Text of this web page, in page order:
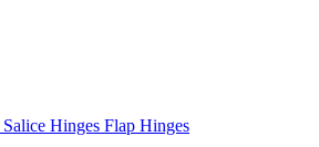
Salice Hinges Flap Hinges